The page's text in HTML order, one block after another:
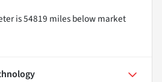
is 54819 miles below market